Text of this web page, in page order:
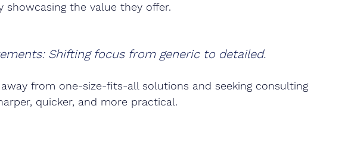
showcasing the value they offer.
Shifting focus from generic to detailed.
from one-size-fits-all solutions and seeking consulting
quicker, and more practical.